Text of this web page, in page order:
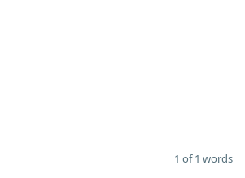
1 of 1 words